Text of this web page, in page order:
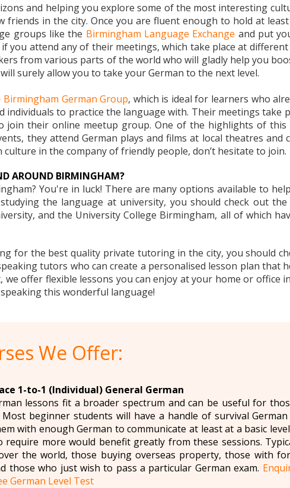
and helping you explore some of the most interesting
friends in the city. Once you are fluent enough to hold at
groups like the Birmingham Language Exchange and put
you attend any of their meetings, which take place at
from various parts of the world who will gladly help you
surely allow you to take your German to the next level.
Birmingham German Group, which is ideal for learners who
individuals to practice the language with. Their meetings take
join their online meetup group. One of the highlights of
they attend German plays and films at local theatres and
in the company of friendly people, don’t hesitate to join.
AROUND BIRMINGHAM?
You're in luck! There are many options available to
the language at university, you should check out
and the University College Birmingham, all of which
for the best quality private tutoring in the city, you should
tutors who can create a personalised lesson plan that
offer flexible lessons you can enjoy at your home or office
this wonderful language!
We Offer:
1-to-1 (Individual) General German
lessons fit a broader spectrum and can be useful for
Most beginner students will have a handle of survival
with enough German to communicate at least at a basic
require more would benefit greatly from these sessions.
the world, those buying overseas property, those with
those who just wish to pass a particular German exam.
German Level Test